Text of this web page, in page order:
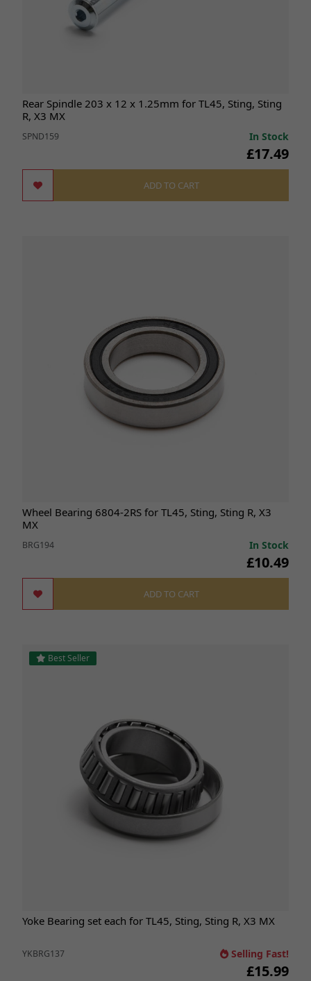
Rear Spindle 203 x 12 x 1.25mm for TL45, Sting, Sting
R, X3 MX
SPND159 In Stock
£17.49
ADD TO CART
Wheel Bearing 6804-2RS for TL45, Sting, Sting R, X3
MX
BRG194 In Stock
£10.49
ADD TO CART
Best Seller
Yoke Bearing set each for TL45, Sting, Sting R, X3 MX
YKBRG137 Selling Fast!
£15.99